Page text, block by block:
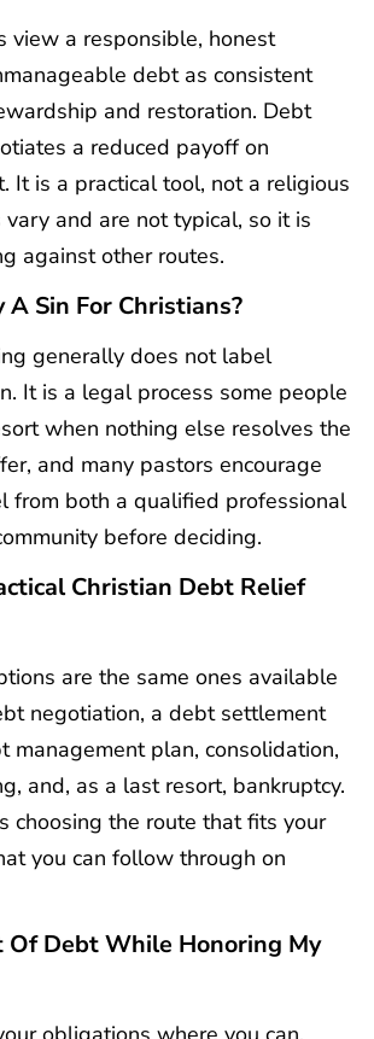
view a responsible, honest
debt as consistent
and restoration. Debt
a reduced payoff on
It is a practical tool, not a religious
and are not typical, so it is
against other routes.
A Sin For Christians?
generally does not label
It is a legal process some people
when nothing else resolves the
and many pastors encourage
from both a qualified professional
before deciding.
Christian Debt Relief
are the same ones available
negotiation, a debt settlement
management plan, consolidation,
and, as a last resort, bankruptcy.
choosing the route that fits your
you can follow through on
Of Debt While Honoring My